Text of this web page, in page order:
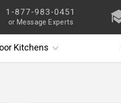
1-877-983-0451
or Message Experts
Kitchens